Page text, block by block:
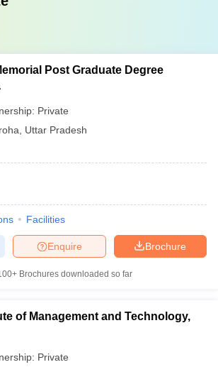
Post Graduate Degree
Private
Uttar Pradesh
Facilities
Brochure
Enquire
Brochures downloaded so far
of Management and Technology,
Private